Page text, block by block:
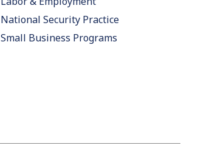
National Security Practice
Small Business Programs